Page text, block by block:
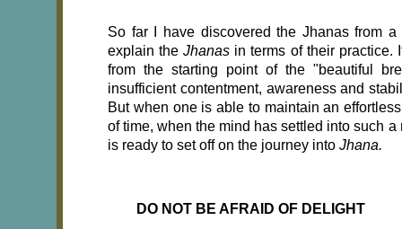
So far I have discovered the Jhanas from
explain theJhanas in terms of their
from the starting point of the "beautiful
insufficient contentment, awareness and
But when one is able to maintain an
of time, when the mind has settled into such
is ready to set off on the journey into Jhana.
DO NOT BE AFRAID OF DELIGHT